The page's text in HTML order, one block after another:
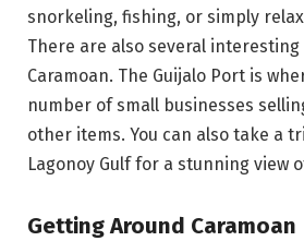
snorkeling, fishing, or simply
There are also several
Caramoan. The Guijalo Port is
number of small businesses
other items. You can also take a
Lagonoy Gulf for a stunning view
Getting Around Caramoan